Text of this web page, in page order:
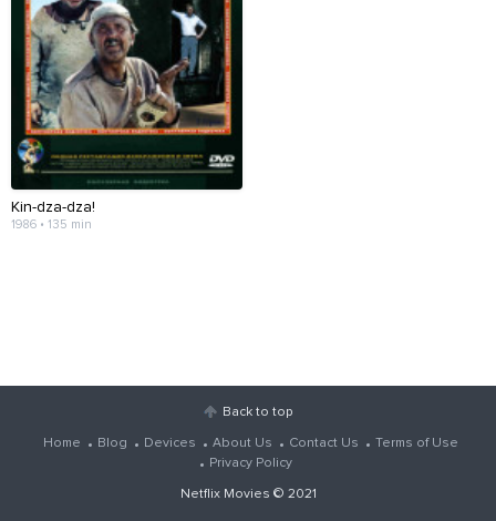
Kin-dza-dza!
1986 • 135 min
Back to top
Home Blog Devices About Us Contact Us
Terms of Use
Privacy Policy
Netflix Movies © 2021